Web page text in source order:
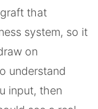
that
system, so it
on
understand
input, then